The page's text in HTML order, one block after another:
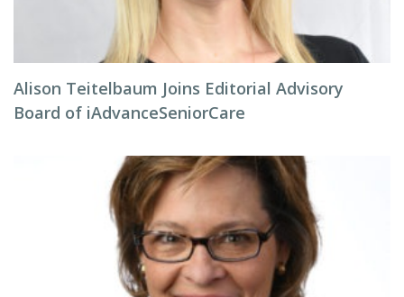
Alison Teitelbaum Joins Editorial Advisory
Board of iAdvanceSeniorCare